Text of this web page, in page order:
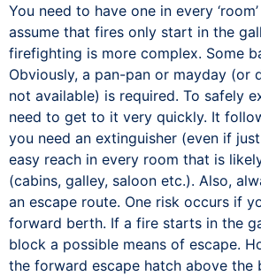
You need to have one in every
assume that fires only start in the
firefighting is more complex. Some
Obviously, a pan-pan or mayday (or
not available) is required. To safely
need to get to it very quickly. It
you need an extinguisher (even if
easy reach in every room that is
(cabins, galley, saloon etc.). Also,
an escape route. One risk occurs if
forward berth. If a fire starts in the
block a possible means of escape.
the forward escape hatch above the